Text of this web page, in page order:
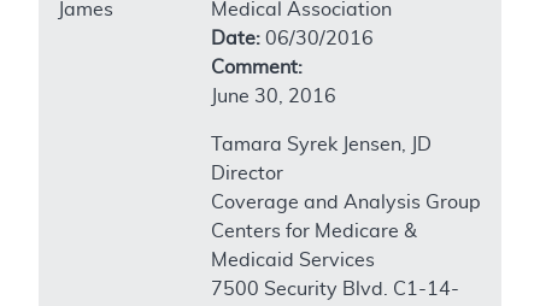
James
Medical Association
Date: 06/30/2016
Comment:
June 30, 2016
Tamara Syrek Jensen, JD
Director
Coverage and Analysis Group
Centers for Medicare &
Medicaid Services
7500 Security Blvd. C1-14-